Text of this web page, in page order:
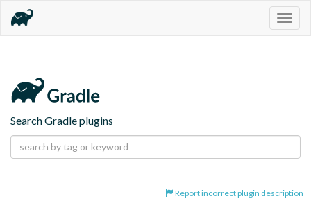
Search Gradle plugins
Report incorrect plugin description